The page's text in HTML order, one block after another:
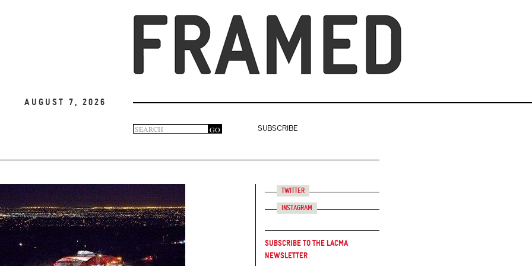
August 7, 2026
Search
form
GO
SUBSCRIBE
Twitter
Instagram
Subscribe to the LACMA
Newsletter